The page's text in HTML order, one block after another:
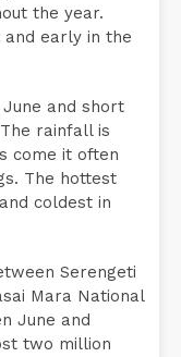
the year.
and early in the
and short
rainfall is
come it often
The hottest
coldest in
Serengeti
Mara National
June and
two million